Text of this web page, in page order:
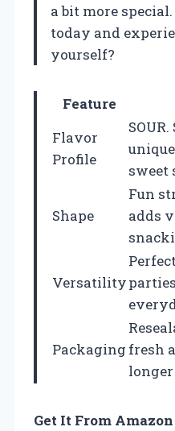
a bit more
today and
yourself?
Feature
Flavor
Profile
sweet
Shape
Fun
adds
Versatility
Packaging fresh
Get It From